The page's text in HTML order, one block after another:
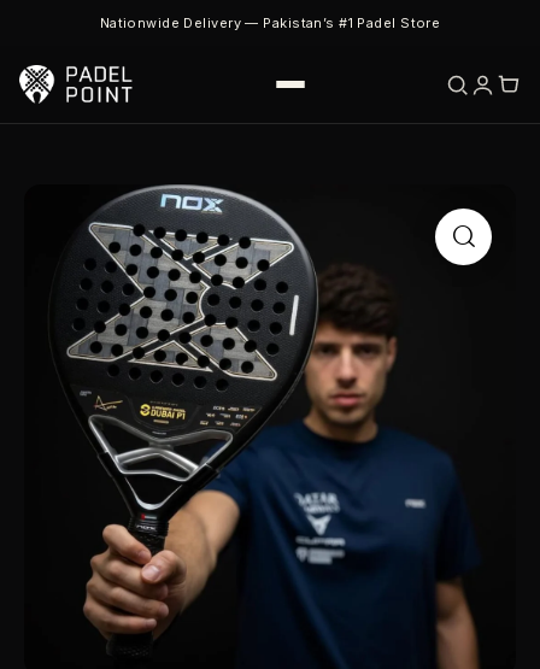
Nationwide Delivery — Pakistan’s #1 Padel Store